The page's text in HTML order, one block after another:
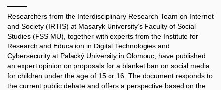
Researchers from the Interdisciplinary Research Team on Internet
and Society (IRTIS) at Masaryk University’s Faculty of Social
Studies (FSS MU), together with experts from the Institute for
Research and Education in Digital Technologies and
Cybersecurity at Palacký University in Olomouc, have published
an expert opinion on proposals for a blanket ban on social media
for children under the age of 15 or 16. The document responds to
the current public debate and offers a perspective based on the